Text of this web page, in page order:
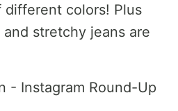
different colors! Plus
stretchy jeans are